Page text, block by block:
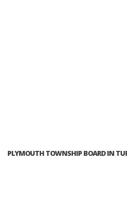
PLYMOUTH TOWNSHIP BOARD IN